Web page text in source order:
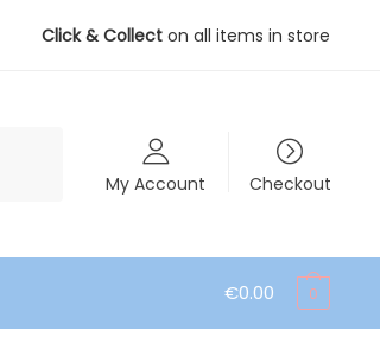
Click & Collect on all items in store
My Account
Checkout
€0.00 0